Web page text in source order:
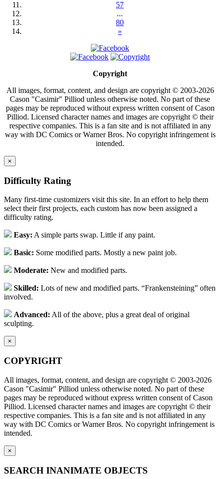
57
...
80
»
Copyright
All images, format, content, and design are copyright © 2003-2026
Cason "Casimir" Pilliod unless otherwise noted. No part of these
pages may be reproduced without express written consent of Cason
Pilliod. Licensed character names and images are copyright © their
respective companies. This is a fan site and is not affiliated in any
way with DC Comics or Warner Bros. No copyright infringement is
intended.
×
Difficulty Rating
Many first-time customizers visit this site. In an effort to help them
select their first projects, each custom has now been assigned a
difficulty rating.
Easy: A simple parts swap. Little if any paint.
Basic: Some modified parts. Mostly a new paint job.
Moderate: New and modified parts.
Skilled: Lots of new and modified parts. “Frankensteining” often
involved.
Advanced: All of the above, plus a great deal of original
sculpting.
×
COPYRIGHT
All images, format, content, and design are copyright © 2003-2026
Cason "Casimir" Pilliod unless otherwise noted. No part of these
pages may be reproduced without express written consent of Cason
Pilliod. Licensed character names and images are copyright © their
respective companies. This is a fan site and is not affiliated in any
way with DC Comics or Warner Bros. No copyright infringement is
intended.
×
SEARCH INANIMATE OBJECTS